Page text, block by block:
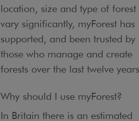
location, size and type of forest
vary significantly, myForest has
supported, and been trusted by
those who manage and create
forests over the last twelve
Why should I use myForest?
In Britain there is an estimated